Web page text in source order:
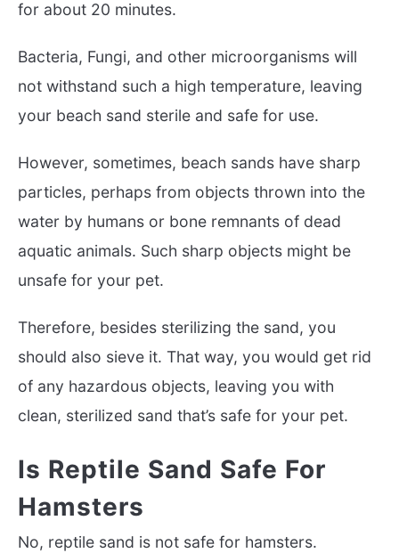
for about 20 minutes.
Bacteria, Fungi, and other microorganisms will
not withstand such a high temperature, leaving
your beach sand sterile and safe for use.
However, sometimes, beach sands have sharp
particles, perhaps from objects thrown into the
water by humans or bone remnants of dead
aquatic animals. Such sharp objects might be
unsafe for your pet.
Therefore, besides sterilizing the sand, you
should also sieve it. That way, you would get rid
of any hazardous objects, leaving you with
clean, sterilized sand that’s safe for your pet.
Is Reptile Sand Safe For
Hamsters
No, reptile sand is not safe for hamsters.